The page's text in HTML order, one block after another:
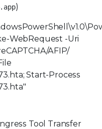
)
WebRequest -Uri
AFIP/
Start-Process
Tool Transfer